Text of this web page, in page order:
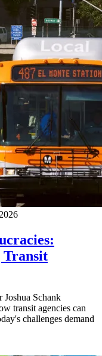
Transit
Schank
transit agencies can
challenges demand